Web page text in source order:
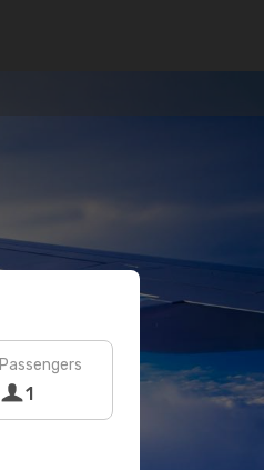
Passengers
1